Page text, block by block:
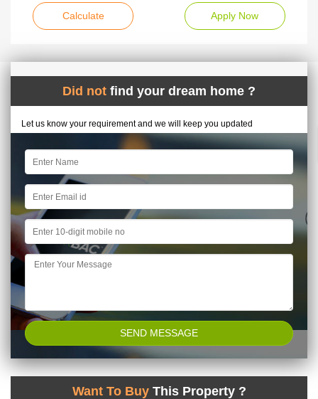
Calculate Apply Now
Did not find your dream home ?
Let us know your requirement and we will keep you updated
Want To Buy This Property ?